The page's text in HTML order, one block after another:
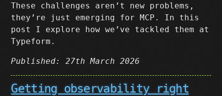
These challenges aren’t new problems,
they’re just emerging for MCP. In this
post I explore how we’ve tackled them at
Typeform.
Published: 27th March 2026
Getting observability right